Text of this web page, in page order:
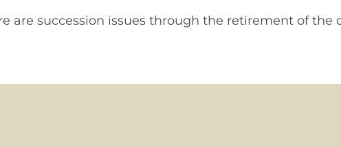
are succession issues through the retirement of